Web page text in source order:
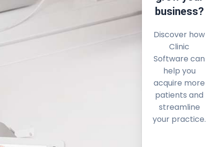
business?
Discover how
Clinic
Software can
help you
acquire more
patients and
streamline
your practice.